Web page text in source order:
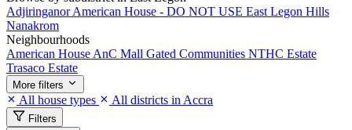
AdjiringanorAmerican House - DO NOT USE East Legon Hills
Nanakrom
Neighbourhoods
American House AnC Mall Gated Communities NTHC Estate
Trasaco Estate
More filters
All house types All districts in Accra
Filters